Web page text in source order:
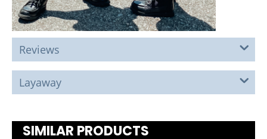
Reviews
Layaway
SIMILAR PRODUCTS